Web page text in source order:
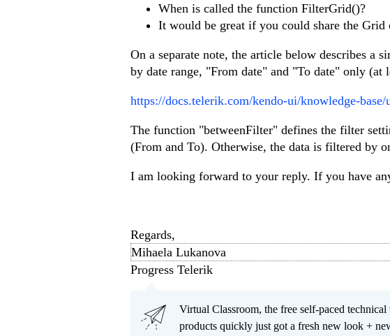
When is called the function FilterGrid()?
It would be great if you could share the
On a separate note, the article below describes a
by date range, "From date" and "To date" only (at
https://docs.telerik.com/kendo-ui/knowledge-
The function "betweenFilter" defines the filter
(From and To). Otherwise, the data is filtered by
I am looking forward to your reply. If you have
Regards,
Mihaela Lukanova
Progress Telerik
Virtual Classroom, the free self-paced
products quickly just got a fresh new look +